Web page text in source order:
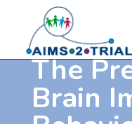
The
Brain